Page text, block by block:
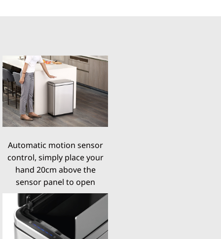
Automatic motion sensor
control, simply place your
hand 20cm above the
sensor panel to open